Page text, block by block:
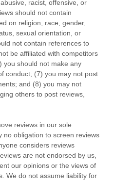
racist, offensive, or
should not contain
on religion, race, gender,
sexual orientation, or
not contain references to
be affiliated with competitors
you should not make any
conduct; (7) you may not post
and (8) you may not
others to post reviews,
reviews in our sole
no obligation to screen reviews
considers reviews
are not endorsed by us,
our opinions or the views of
We do not assume liability for